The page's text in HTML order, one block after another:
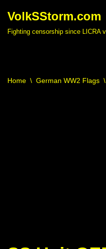
VolkSStorm.com
Fighting censorship since LICRA
Home \ German WW2 Flags \